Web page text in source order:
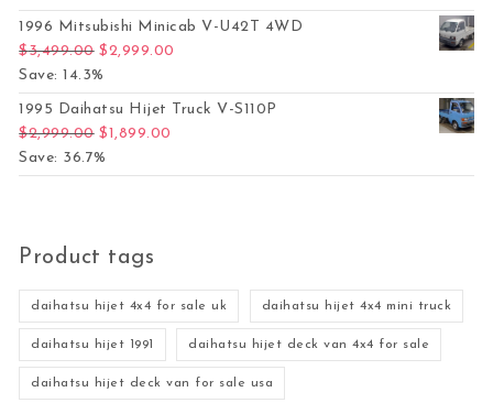
1996 Mitsubishi Minicab V-U42T 4WD
$3,499.00 Original price was: $3,499.00.
$2,999.00
Save: 14.3%
1995 Daihatsu Hijet Truck V-S110P
$2,999.00 Original price was: $2,999.00.
$1,899.00
Save: 36.7%
Product tags
daihatsu hijet 4x4 for sale uk daihatsu hijet 4x4 mini truck
daihatsu hijet 1991 daihatsu hijet deck van 4x4 for sale
daihatsu hijet deck van for sale usa